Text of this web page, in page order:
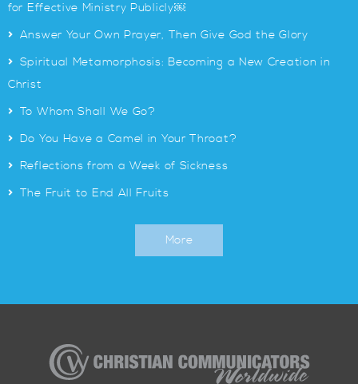
for Effective Ministry Publicly￼
> Answer Your Own Prayer, Then Give God the Glory
> Spiritual Metamorphosis: Becoming a New Creation in
Christ
> To Whom Shall We Go?
> Do You Have a Camel in Your Throat?
> Reflections from a Week of Sickness
> The Fruit to End All Fruits
More